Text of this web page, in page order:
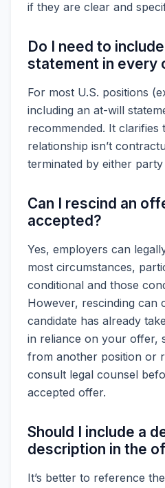
if they are clear and
Do I need to
statement in every
For most U.S. positions
including an at-will
recommended. It clarifies
relationship isn’t
terminated by either party
Can I rescind an
accepted?
Yes, employers can
most circumstances,
conditional and those
However, rescinding can
candidate has already
in reliance on your offer,
from another position or
consult legal counsel
accepted offer.
Should I include a
description in the
It’s better to reference